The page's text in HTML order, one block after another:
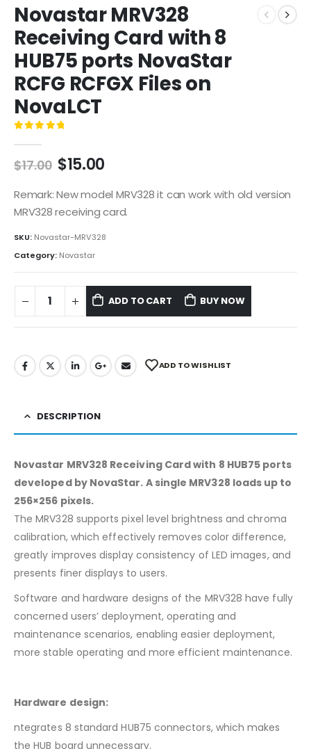
Novastar MRV328
Receiving Card with 8
HUB75 ports NovaStar
RCFG RCFGX Files on
NovaLCT
$17.00 $15.00
Remark: New model MRV328 it can work with old version
MRV328 receiving card.
SKU: Novastar-MRV328
Category: Novastar
ADD TO CART BUY NOW
ADD TO WISHLIST
DESCRIPTION
Novastar MRV328 Receiving Card with 8 HUB75 ports
developed by NovaStar. A single MRV328 loads up to
256×256 pixels.
The MRV328 supports pixel level brightness and chroma
calibration, which effectively removes color difference,
greatly improves display consistency of LED images, and
presents finer displays to users.
Software and hardware designs of the MRV328 have fully
concerned users’ deployment, operating and
maintenance scenarios, enabling easier deployment,
more stable operating and more efficient maintenance.
Hardware design:
ntegrates 8 standard HUB75 connectors, which makes
the HUB board unnecessary.